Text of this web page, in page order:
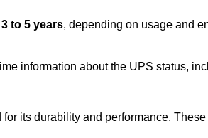
3 to 5 years, depending on usage and
information about the UPS status,
its durability and performance.